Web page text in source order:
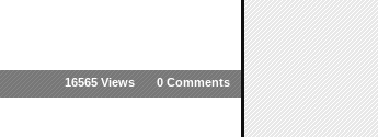
0 Comments
16565 Views